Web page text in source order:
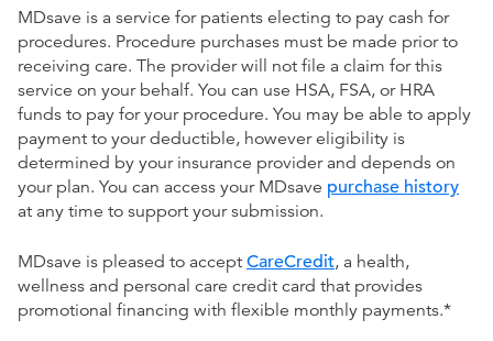
MDsave is a service for patients electing to pay cash for
procedures. Procedure purchases must be made prior to
receiving care. The provider will not file a claim for this
service on your behalf. You can use HSA, FSA, or HRA
funds to pay for your procedure. You may be able to apply
payment to your deductible, however eligibility is
determined by your insurance provider and depends on
your plan. You can access your MDsave purchase history
at any time to support your submission.
MDsave is pleased to accept CareCredit, a health,
wellness and personal care credit card that provides
promotional financing with flexible monthly payments.*